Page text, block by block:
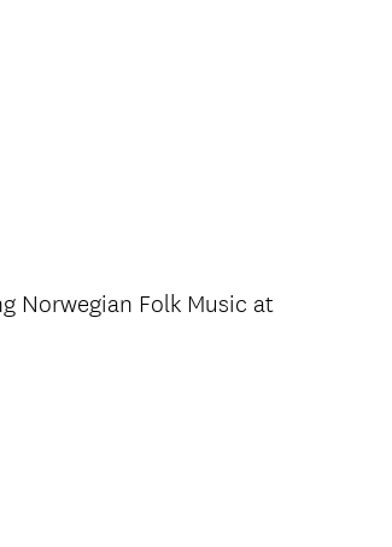
Norwegian Folk Music at